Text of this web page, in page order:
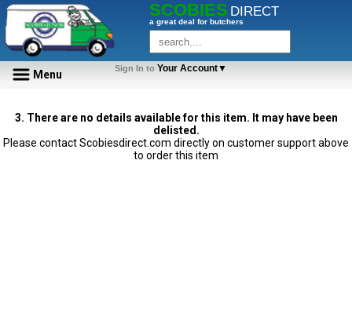
SCOBIES DIRECT
a great deal for butchers
Menu Sign In to Your Account▼
3. There are no details available for this item. It may have been
delisted.
Please contact Scobiesdirect.com directly on customer support above
to order this item